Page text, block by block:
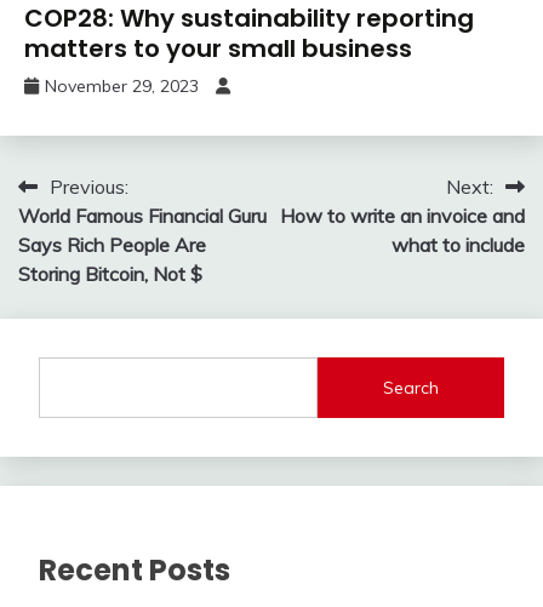
COP28: Why sustainability reporting
matters to your small business
November 29, 2023
Post
navigation
Previous:
World Famous Financial Guru
Says Rich People Are
Storing Bitcoin, Not $
Next:
How to write an invoice and
what to include
Search
Recent Posts